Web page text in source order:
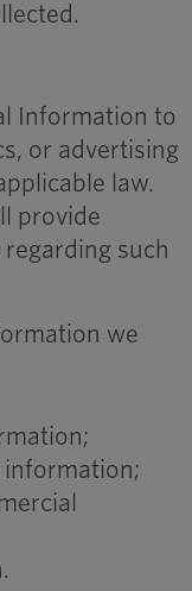
Information to
or advertising
law.
provide
such
we
information;